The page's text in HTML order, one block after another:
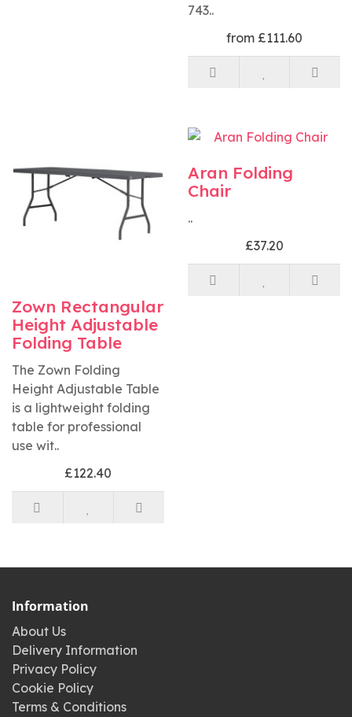
743..
from £111.60
Zown Rectangular
Height Adjustable
Folding Table
The Zown Folding
Height Adjustable Table
is a lightweight folding
table for professional
use wit..
£122.40
Aran Folding
Chair
..
£37.20
Information
About Us
Delivery Information
Privacy Policy
Cookie Policy
Terms & Conditions